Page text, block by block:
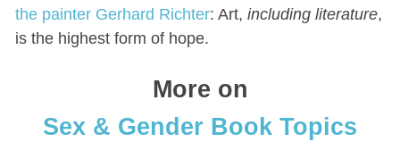
the painter Gerhard Richter: Art, including literature,
is the highest form of hope.
More on
Sex & Gender Book Topics